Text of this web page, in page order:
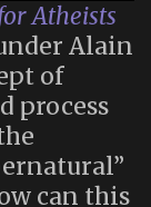
Atheists
Alain
of
process
can this